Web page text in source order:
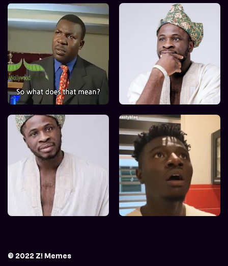
© 2022 Z! Memes